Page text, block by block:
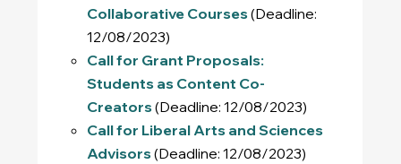
Collaborative Courses(Deadline:
12/08/2023)
Call for Grant Proposals:
Students as Content Co-
Creators(Deadline: 12/08/2023)
Call for Liberal Arts and Sciences
Advisors(Deadline: 12/08/2023)